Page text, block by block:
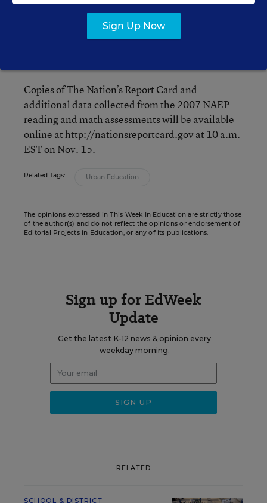
Please bring photo ID and allow extra time for
Copies of The Nation’s Report Card and
additional data collected from the 2007 NAEP
reading and math assessments will be available
online at http://nationsreportcard.gov at 10 a.m.
EST on Nov. 15.
Related Tags: Urban Education
The opinions expressed in This Week In Education are strictly those
of the author(s) and do not reflect the opinions or endorsement of
Editorial Projects in Education, or any of its publications.
Sign up for EdWeek
Update
Get the latest K-12 news & opinion every
weekday morning.
RELATED
SCHOOL & DISTRICT
Sign Up Now